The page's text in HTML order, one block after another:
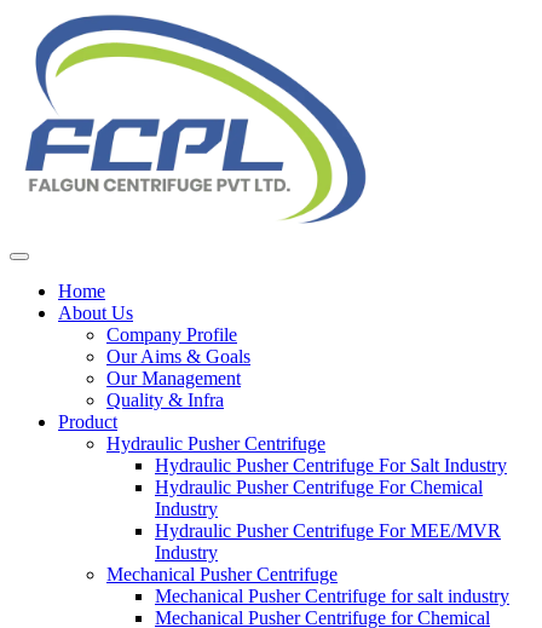
Home
About Us
Company Profile
Our Aims & Goals
Our Management
Quality & Infra
Product
Hydraulic Pusher Centrifuge
Hydraulic Pusher Centrifuge For Salt Industry
Hydraulic Pusher Centrifuge For Chemical
Industry
Hydraulic Pusher Centrifuge For MEE/MVR
Industry
Mechanical Pusher Centrifuge
Mechanical Pusher Centrifuge for salt industry
Mechanical Pusher Centrifuge for Chemical